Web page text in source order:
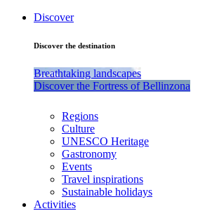
Discover
Discover the destination
Breathtaking landscapes
Discover the Fortress of Bellinzona
Regions
Culture
UNESCO Heritage
Gastronomy
Events
Travel inspirations
Sustainable holidays
Activities